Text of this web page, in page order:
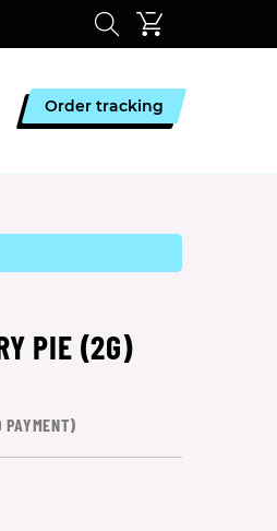
Order tracking
PIE (2G)
PAYMENT)